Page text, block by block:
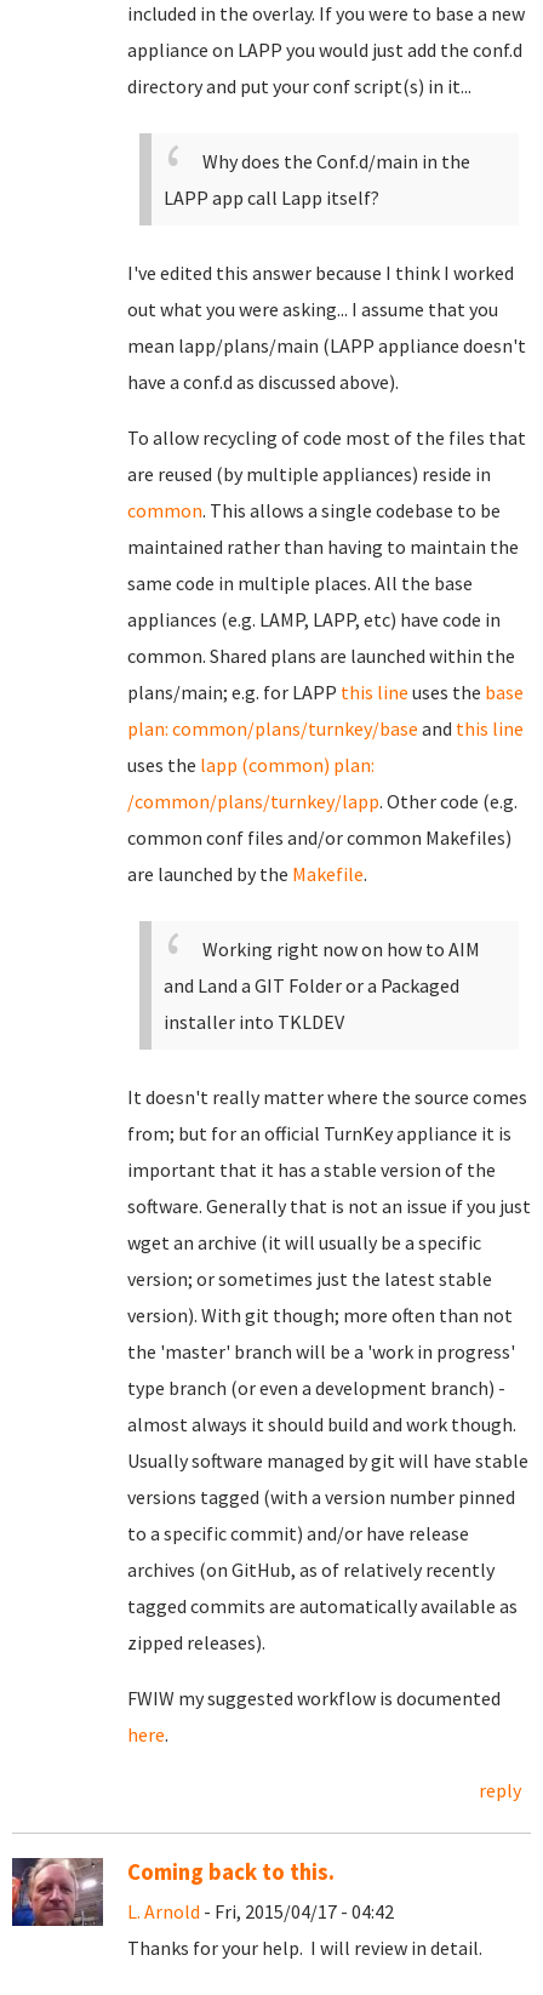
included in the overlay. If you were to base a new
appliance on LAPP you would just add the conf.d
directory and put your conf script(s) in it...
Why does the Conf.d/main in the
LAPP app call Lapp itself?
I've edited this answer because I think I worked
out what you were asking... I assume that you
mean lapp/plans/main (LAPP appliance doesn't
have a conf.d as discussed above).
To allow recycling of code most of the files that
are reused (by multiple appliances) reside in
common. This allows a single codebase to be
maintained rather than having to maintain the
same code in multiple places. All the base
appliances (e.g. LAMP, LAPP, etc) have code in
common. Shared plans are launched within the
plans/main; e.g. for LAPP this line uses the base
plan: common/plans/turnkey/base and this line
uses the lapp (common) plan:
/common/plans/turnkey/lapp. Other code (e.g.
common conf files and/or common Makefiles)
are launched by the Makefile.
Working right now on how to AIM
and Land a GIT Folder or a Packaged
installer into TKLDEV
It doesn't really matter where the source comes
from; but for an official TurnKey appliance it is
important that it has a stable version of the
software. Generally that is not an issue if you just
wget an archive (it will usually be a specific
version; or sometimes just the latest stable
version). With git though; more often than not
the 'master' branch will be a 'work in progress'
type branch (or even a development branch) -
almost always it should build and work though.
Usually software managed by git will have stable
versions tagged (with a version number pinned
to a specific commit) and/or have release
archives (on GitHub, as of relatively recently
tagged commits are automatically available as
zipped releases).
FWIW my suggested workflow is documented
here.
reply
Coming back to this.
L. Arnold - Fri, 2015/04/17 - 04:42
Thanks for your help. I will review in detail.